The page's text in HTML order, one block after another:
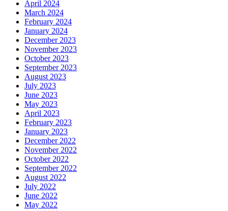
April 2024
March 2024
February 2024
January 2024
December 2023
November 2023
October 2023
September 2023
August 2023
July 2023
June 2023
May 2023
April 2023
February 2023
January 2023
December 2022
November 2022
October 2022
September 2022
August 2022
July 2022
June 2022
May 2022